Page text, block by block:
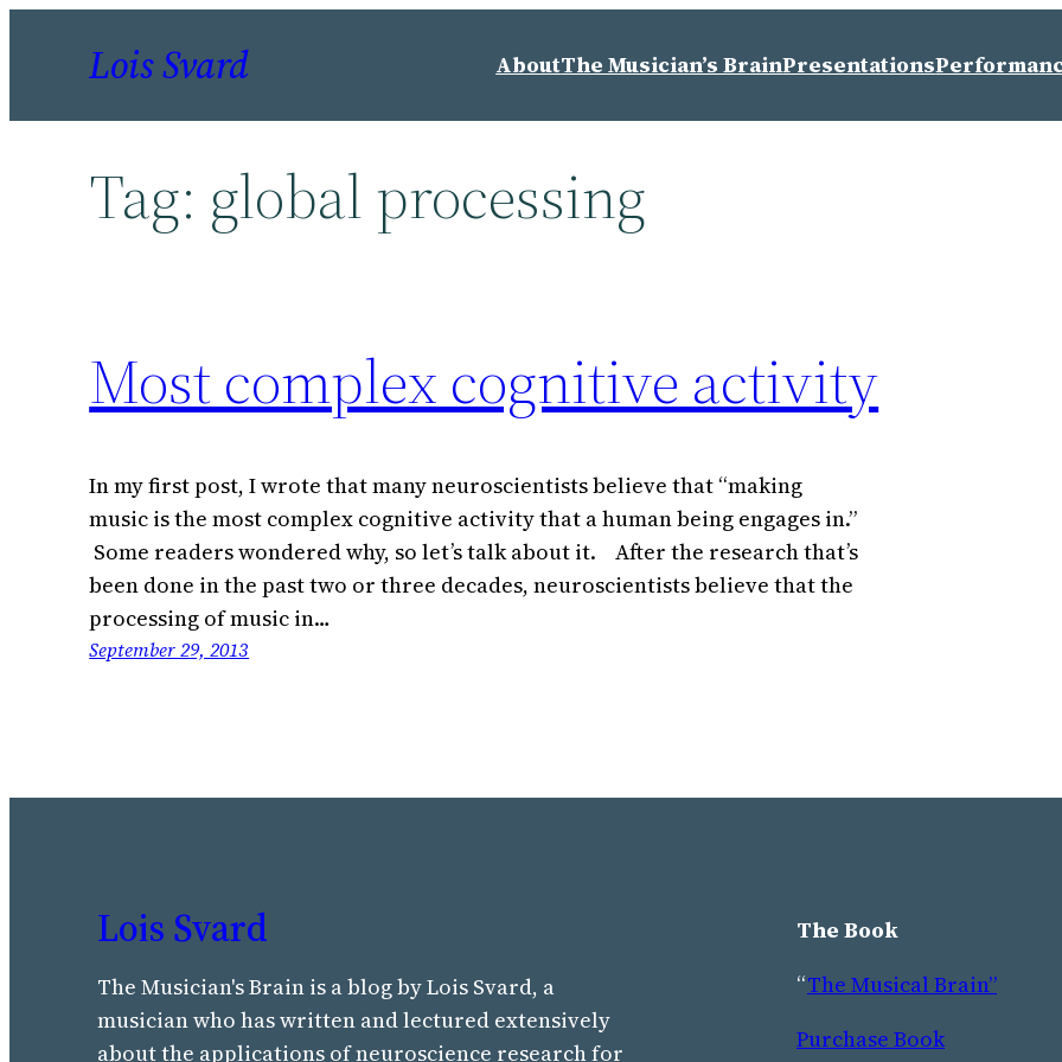
Lois Svard AboutThe Musician’s BrainPresentations
Tag: global processing
Most complex cognitive activity
In my first post, I wrote that many neuroscientists believe that “making
music is the most complex cognitive activity that a human being engages in.”
Some readers wondered why, so let’s talk about it. After the research that’s
been done in the past two or three decades, neuroscientists believe that the
processing of music in…
September 29, 2013
Lois Svard
The Musician's Brain is a blog by Lois Svard, a
musician who has written and lectured extensively
about the applications of neuroscience research for
The Book
“The Musical Brain”
Purchase Book